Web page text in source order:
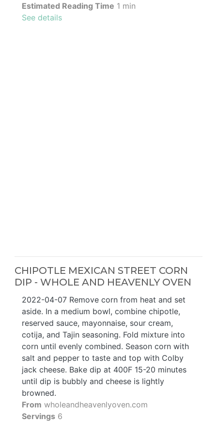
Estimated Reading Time 1 min
See details
CHIPOTLE MEXICAN STREET CORN
DIP - WHOLE AND HEAVENLY OVEN
2022-04-07 Remove corn from heat and set
aside. In a medium bowl, combine chipotle,
reserved sauce, mayonnaise, sour cream,
cotija, and Tajin seasoning. Fold mixture into
corn until evenly combined. Season corn with
salt and pepper to taste and top with Colby
jack cheese. Bake dip at 400F 15-20 minutes
until dip is bubbly and cheese is lightly
browned.
From wholeandheavenlyoven.com
Servings 6